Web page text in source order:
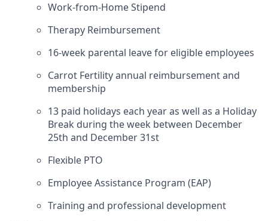
Work-from-Home Stipend
Therapy Reimbursement
16-week parental leave for eligible employees
Carrot Fertility annual reimbursement and
membership
13 paid holidays each year as well as a Holiday
Break during the week between December
25th and December 31st
Flexible PTO
Employee Assistance Program (EAP)
Training and professional development